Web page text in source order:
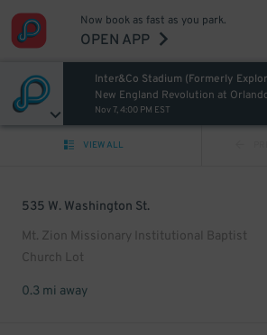
Now book as fast as you park.
OPEN APP
Inter&Co Stadium (Formerly
New England Revolution at
Nov 7, 4:00 PM EST
VIEW ALL
535 W. Washington St.
Mt. Zion Missionary Institutional Baptist
Church Lot
0.3 mi away